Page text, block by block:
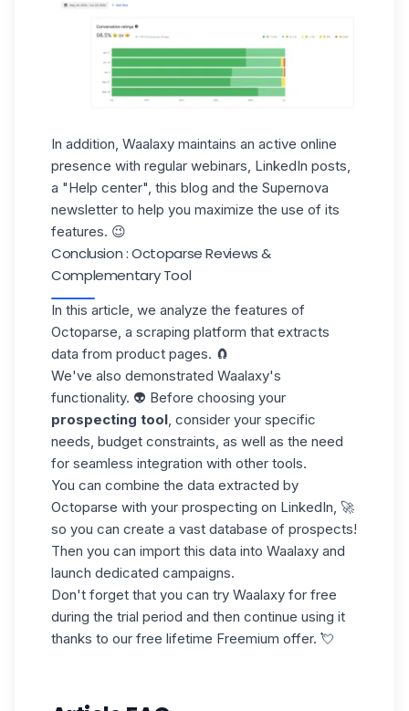
In addition, Waalaxy maintains an active online
presence with regular webinars, LinkedIn posts,
a "Help center", this blog and the Supernova
newsletter to help you maximize the use of its
features. 😉
Conclusion : Octoparse Reviews &
Complementary Tool
In this article, we analyze the features of
Octoparse, a scraping platform that extracts
data from product pages. 🧲
We've also demonstrated Waalaxy's
functionality. 👽 Before choosing your
prospecting tool, consider your specific
needs, budget constraints, as well as the need
for seamless integration with other tools.
You can combine the data extracted by
Octoparse with your prospecting on LinkedIn, 🚀
so you can create a vast database of prospects!
Then you can import this data into Waalaxy and
launch dedicated campaigns.
Don't forget that you can try Waalaxy for free
during the trial period and then continue using it
thanks to our free lifetime Freemium offer. 💘